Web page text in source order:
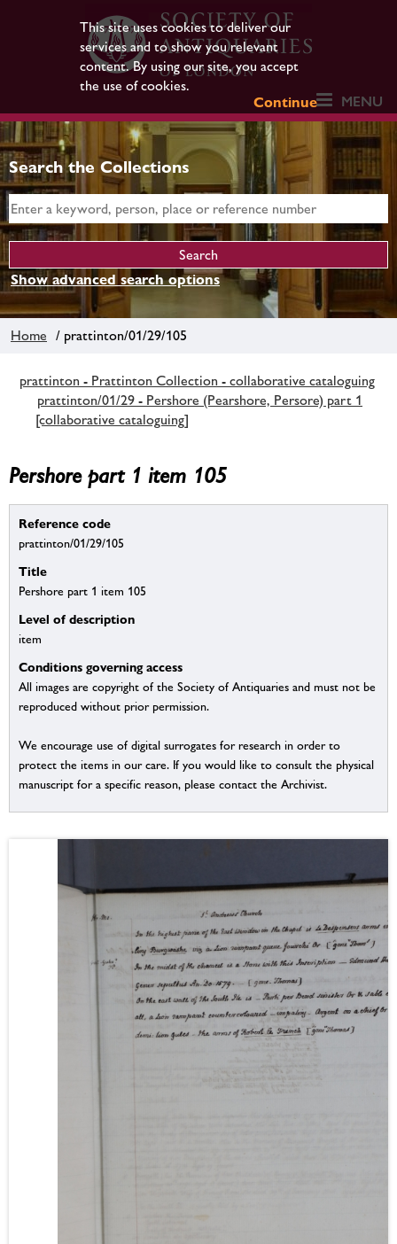
This site uses cookies to deliver our
services and to show you relevant
content. By using our site, you accept
the use of cookies.
Continue
MENU
Search the Collections
Show advanced search options
Home / prattinton/01/29/105
prattinton - Prattinton Collection - collaborative cataloguing
prattinton/01/29 - Pershore (Pearshore, Persore) part 1
[collaborative cataloguing]
Pershore part 1 item 105
Reference code
prattinton/01/29/105
Title
Pershore part 1 item 105
Level of description
item
Conditions governing access
All images are copyright of the Society of Antiquaries and must not be
reproduced without prior permission.
We encourage use of digital surrogates for research in order to
protect the items in our care. If you would like to consult the physical
manuscript for a specific reason, please contact the Archivist.